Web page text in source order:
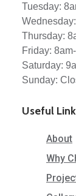
Tuesday:
Thursday:
Friday:
Saturday:
Sunday:
Useful
About
Why